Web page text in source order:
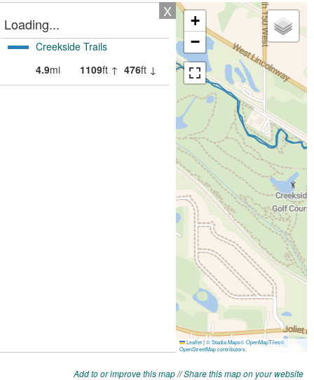
Add to or improve this map//Share this map on your website